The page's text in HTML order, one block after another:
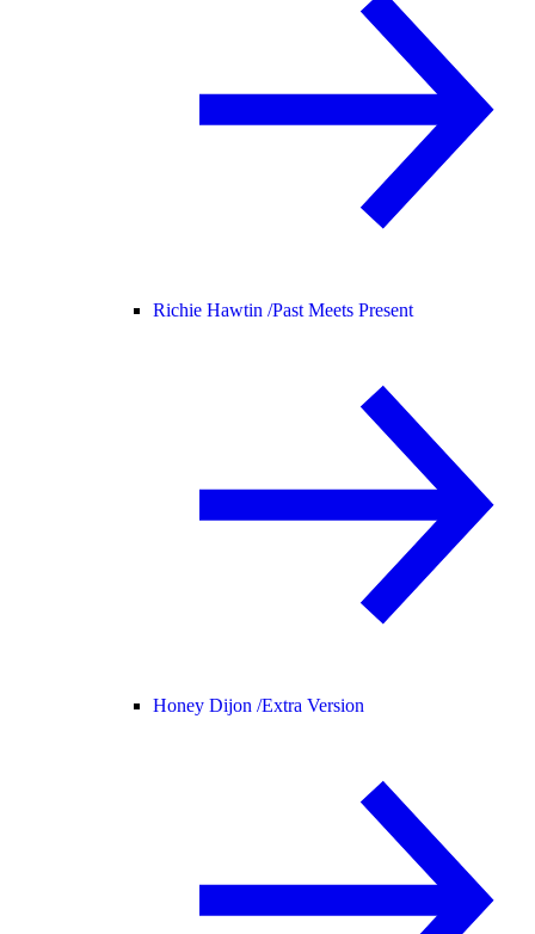
Richie Hawtin /Past Meets Present
Honey Dijon /Extra Version